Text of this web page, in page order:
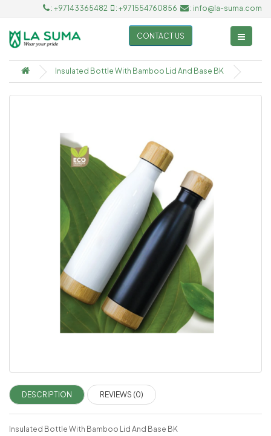
: +97143365482 : +971554760856 : info@la-suma.com
CONTACT US
Insulated Bottle With Bamboo Lid And Base BK
DESCRIPTION REVIEWS (0)
Insulated Bottle With Bamboo Lid And Base BK